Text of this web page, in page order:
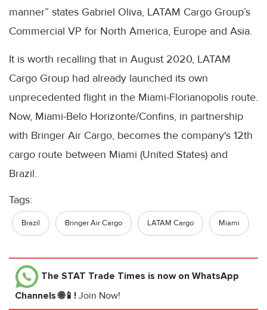
manner” states Gabriel Oliva, LATAM Cargo Group’s
Commercial VP for North America, Europe and Asia.
It is worth recalling that in August 2020, LATAM
Cargo Group had already launched its own
unprecedented flight in the Miami-Florianopolis route.
Now, Miami-Belo Horizonte/Confins, in partnership
with Bringer Air Cargo, becomes the company's 12th
cargo route between Miami (United States) and
Brazil.
Tags:
Brazil Bringer Air Cargo LATAM Cargo Miami
The STAT Trade Times is now on WhatsApp
Channels 🌐📱! Join Now!